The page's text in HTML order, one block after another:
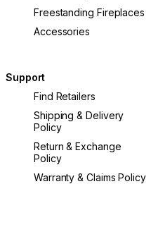
Freestanding Fireplaces
Accessories
Support
Find Retailers
Shipping & Delivery
Policy
Return & Exchange
Policy
Warranty & Claims Policy